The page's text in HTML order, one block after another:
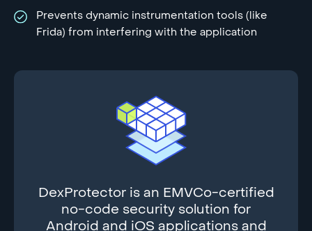
Prevents dynamic instrumentation tools (like
Frida) from interfering with the application
DexProtector is an EMVCo-certified
no-code security solution for
Android and iOS applications and